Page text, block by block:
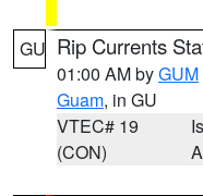
GU Rip Currents
01:00 AM byGUM
Guam, in GU
VTEC# 19
(CON)